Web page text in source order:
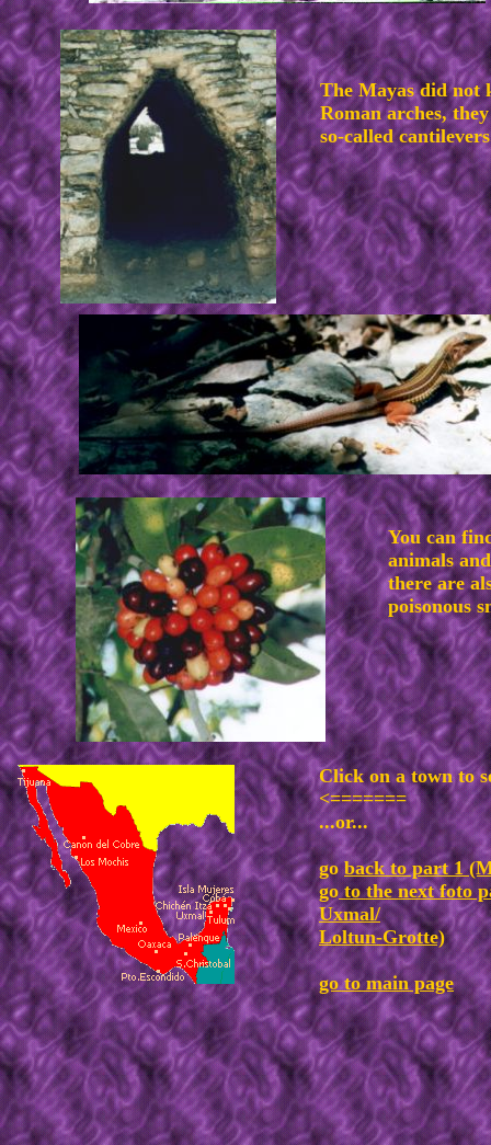
The Mayas did not
Roman arches,
so-called
You can
animals
there are
poisonous
Click on a town to
<=======
...or...
goback to part 1
goto the next foto
Uxmal/
Loltun-Grotte)
go to main page